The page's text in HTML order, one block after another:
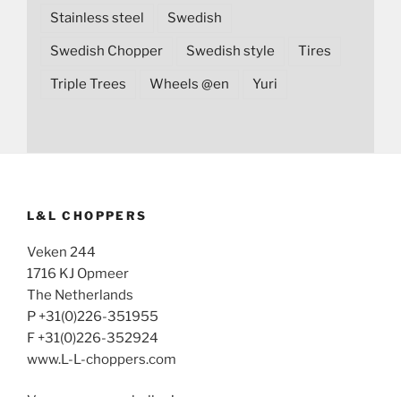
Stainless steel Swedish
Swedish Chopper Swedish style Tires
Triple Trees Wheels @en Yuri
L&L CHOPPERS
Veken 244
1716 KJ Opmeer
The Netherlands
P +31(0)226-351955
F +31(0)226-352924
www.L-L-choppers.com